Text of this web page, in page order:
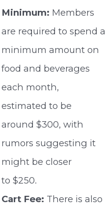
Minimum: Members
are required to spend a
minimum amount on
food and beverages
each month,
estimated to be
around $300, with
rumors suggesting it
might be closer
to $250.
Cart Fee: There is also